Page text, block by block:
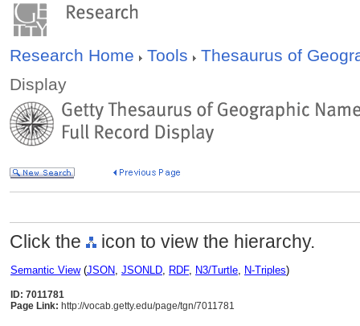
Research Home Tools
Thesaurus of
Display
Click the icon to view the hierarchy.
Semantic View(JSON, JSONLD, RDF, N3/Turtle, N-Triples)
ID: 7011781
Page Link: http://vocab.getty.edu/page/tgn/7011781